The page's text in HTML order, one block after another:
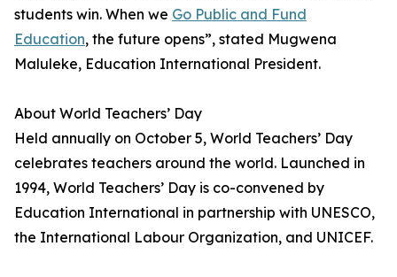
students win. When we Go Public and Fund
Education, the future opens”, stated Mugwena
Maluleke, Education International President.
About World Teachers’ Day
Held annually on October 5, World Teachers’ Day
celebrates teachers around the world. Launched in
1994, World Teachers’ Day is co-convened by
Education International in partnership with UNESCO,
the International Labour Organization, and UNICEF.